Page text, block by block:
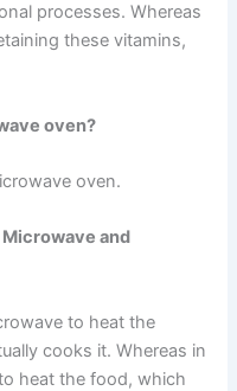
processes. Whereas
these vitamins,
oven?
oven.
and
to heat the
cooks it. Whereas in
heat the food, which